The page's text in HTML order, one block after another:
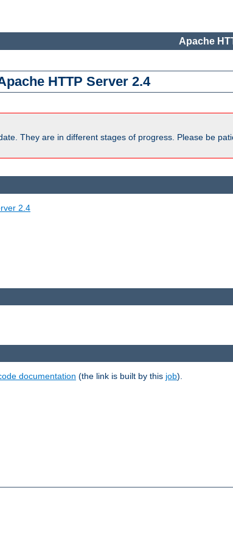
Apache
HTTP Server 2.4
They are in different stages of progress. Please be
2.4
documentation (the link is built by this job).